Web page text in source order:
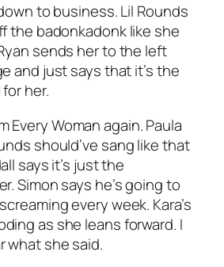
to business. Lil Rounds
the badonkadonk like she
sends her to the left
and just says that it’s the
her.
Every Womanagain. Paula
should’ve sang like that
says it’s just the
Simon says he’s going to
every week. Kara’s
as she leans forward. I
what she said.